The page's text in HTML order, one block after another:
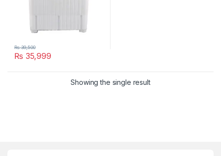
₨ 35,999
₨39,500
Showing the single result